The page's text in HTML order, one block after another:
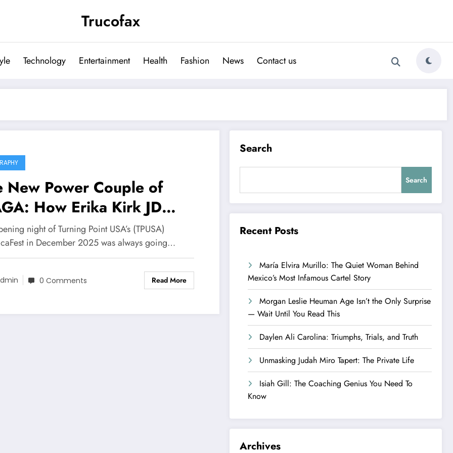
Trucofax
Technology Entertainment Health Fashion News Contact us
New Power Couple of
How Erika Kirk JD
Are Shaping the Post-
Era
night of Turning Point USA’s (TPUSA)
in December 2025 was always going…
0 Comments Read More
Search
Search
Recent Posts
María Elvira Murillo: The Quiet Woman Behind
Mexico’s Most Infamous Cartel Story
Morgan Leslie Heuman Age Isn’t the Only Surprise
— Wait Until You Read This
Daylen Ali Carolina: Triumphs, Trials, and Truth
Unmasking Judah Miro Tapert: The Private Life
Isiah Gill: The Coaching Genius You Need To
Know
Archives